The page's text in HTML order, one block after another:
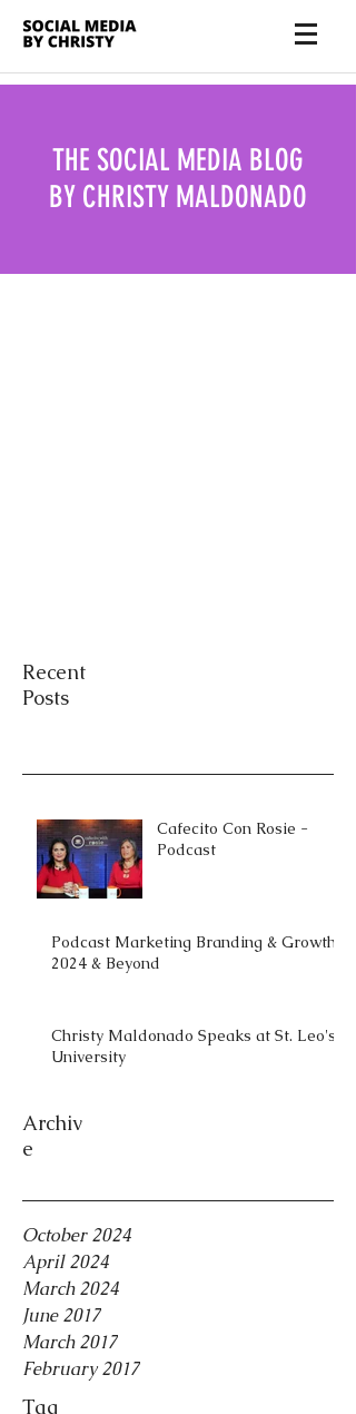
THE SOCIAL MEDIA BLOG
BY CHRISTY MALDONADO
Recent
Posts
Cafecito Con Rosie -
Podcast
Podcast Marketing Branding & Growth
2024 & Beyond
Christy Maldonado Speaks at St. Leo's
University
Archiv
e
October 2024
April 2024
March 2024
June 2017
March 2017
February 2017
Tag